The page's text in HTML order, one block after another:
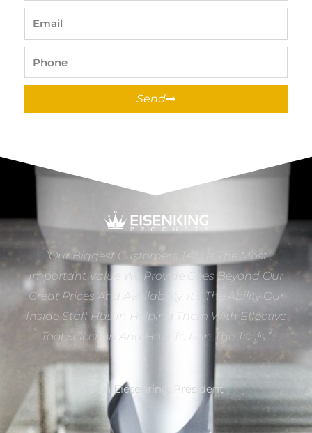
Send
“Our Biggest Customers Tell Us The Most
Important Value We Provide Goes Beyond Our
Great Prices And Availability. It’s The Ability Our
Inside Staff Has In Helping Them With Effective
Tool Selection And How To Run The Tools.”
Dan Eiesenring, President